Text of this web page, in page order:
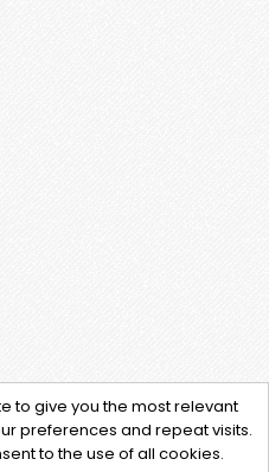
to give you the most relevant
preferences and repeat visits.
to the use of all cookies.